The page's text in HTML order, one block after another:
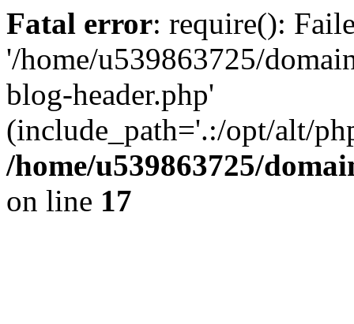
Fatal error: require():
'/home/u539863725/
blog-header.php'
(include_path='.:/opt/alt/
/home/u539863725/
on line 17